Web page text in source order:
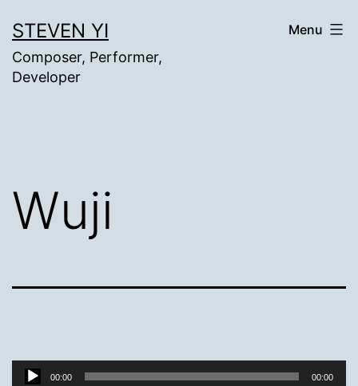
to
content
STEVEN YI
Composer, Performer,
Developer
Menu
Wuji
Audio
00:00 00:00